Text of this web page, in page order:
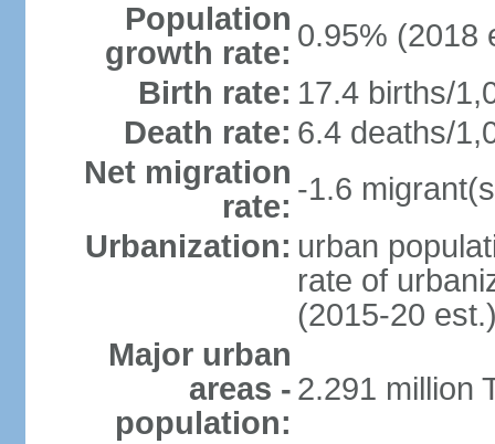
Population
growth rate: 0.95% (2018
Birth rate: 17.4 births/
Death rate: 6.4 deaths/
Net migration
rate: -1.6
Urbanization: urban
rate of
(2015-20
Major urban
areas -
population:
2.291 million